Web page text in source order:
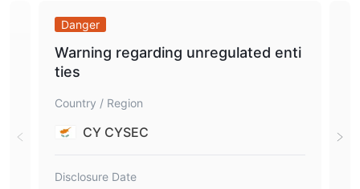
Danger
Warning regarding unregulated enti
ties
Country / Region
CY CYSEC
Disclosure Date